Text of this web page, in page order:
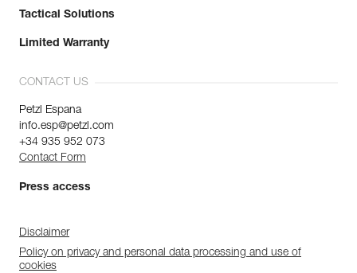
Tactical Solutions
Limited Warranty
CONTACT US
Petzl Espana
info.esp@petzl.com
+34 935 952 073
Contact Form
Press access
Disclaimer
Policy on privacy and personal data processing and use of
cookies